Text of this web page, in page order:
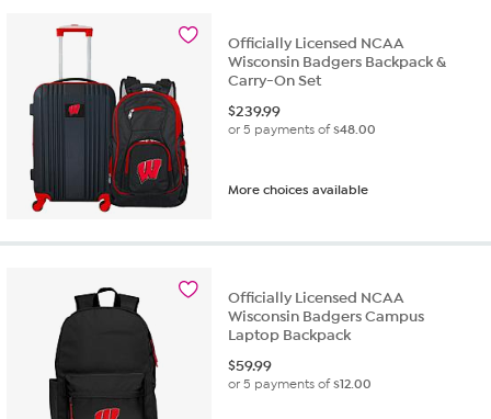
Officially Licensed NCAA
Wisconsin Badgers Backpack &
Carry-On Set
$239.99
or 5 payments of$48.00
More choices available
Officially Licensed NCAA
Wisconsin Badgers Campus
Laptop Backpack
$59.99
or 5 payments of$12.00